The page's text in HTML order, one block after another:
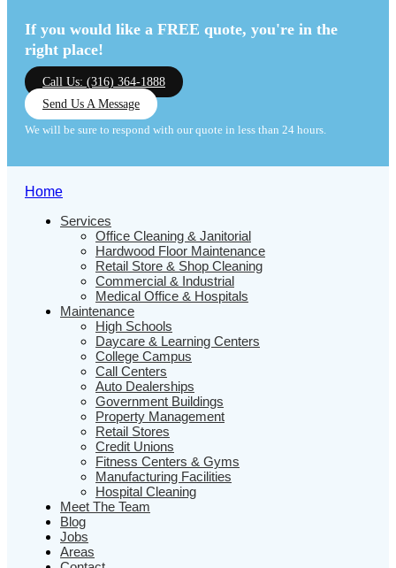
If you would like a FREE quote, you're in the
right place!
Call Us: (316) 364-1888
Send Us A Message
We will be sure to respond with our quote in less than 24 hours.
Home
Services
Office Cleaning & Janitorial
Hardwood Floor Maintenance
Retail Store & Shop Cleaning
Commercial & Industrial
Medical Office & Hospitals
Maintenance
High Schools
Daycare & Learning Centers
College Campus
Call Centers
Auto Dealerships
Government Buildings
Property Management
Retail Stores
Credit Unions
Fitness Centers & Gyms
Manufacturing Facilities
Hospital Cleaning
Meet The Team
Blog
Jobs
Areas